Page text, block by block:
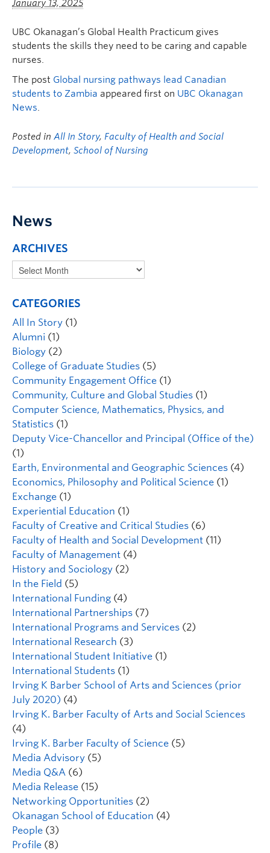
January 13, 2025
UBC Okanagan’s Global Health Practicum gives
students the skills they need to be caring and capable
nurses.
The post Global nursing pathways lead Canadian
students to Zambia appeared first on UBC Okanagan
News.
Posted in All In Story, Faculty of Health and Social
Development, School of Nursing
News
ARCHIVES
CATEGORIES
All In Story (1)
Alumni (1)
Biology (2)
College of Graduate Studies (5)
Community Engagement Office (1)
Community, Culture and Global Studies (1)
Computer Science, Mathematics, Physics, and
Statistics (1)
Deputy Vice-Chancellor and Principal (Office of the)
(1)
Earth, Environmental and Geographic Sciences (4)
Economics, Philosophy and Political Science (1)
Exchange (1)
Experiential Education (1)
Faculty of Creative and Critical Studies (6)
Faculty of Health and Social Development (11)
Faculty of Management (4)
History and Sociology (2)
In the Field (5)
International Funding (4)
International Partnerships (7)
International Programs and Services (2)
International Research (3)
International Student Initiative (1)
International Students (1)
Irving K Barber School of Arts and Sciences (prior
July 2020) (4)
Irving K. Barber Faculty of Arts and Social Sciences
(4)
Irving K. Barber Faculty of Science (5)
Media Advisory (5)
Media Q&A (6)
Media Release (15)
Networking Opportunities (2)
Okanagan School of Education (4)
People (3)
Profile (8)